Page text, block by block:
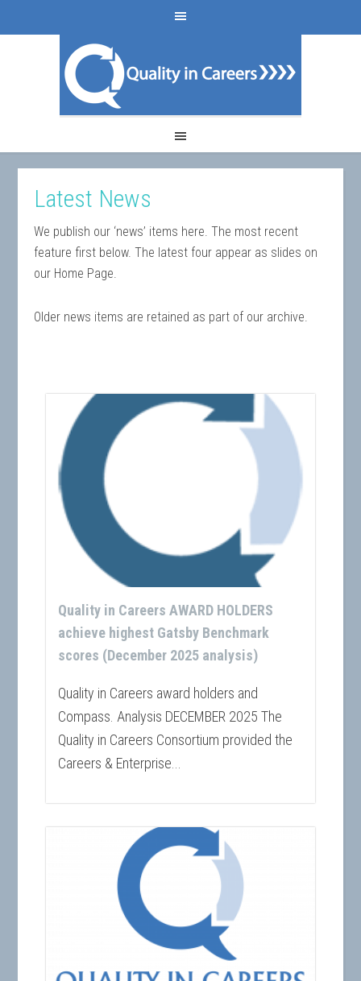
Latest News
We publish our ‘news’ items here. The most recent
feature first below. The latest four appear as slides on
our Home Page.
Older news items are retained as part of our archive.
Quality in Careers AWARD HOLDERS
achieve highest Gatsby Benchmark
scores (December 2025 analysis)
Quality in Careers award holders and
Compass. Analysis DECEMBER 2025 The
Quality in Careers Consortium provided the
Careers & Enterprise...